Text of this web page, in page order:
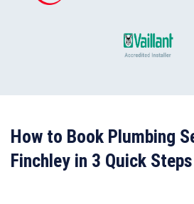
How to Book Plumbing
Finchley in 3 Quick Steps